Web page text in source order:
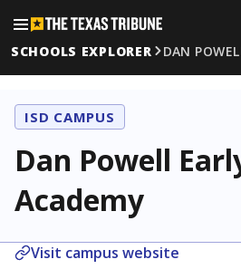
SCHOOLS EXPLORER
DAN
ISD CAMPUS
Dan Powell
Academy
Visit campus website